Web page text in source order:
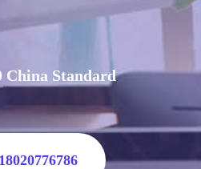
China Standard